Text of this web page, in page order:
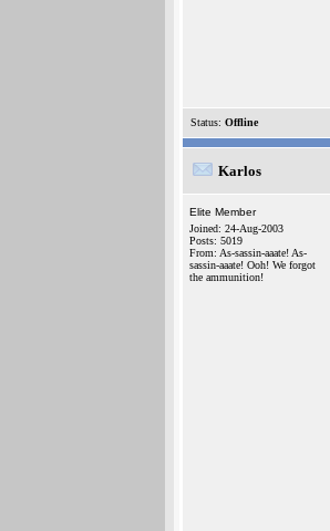
Status: Offline
Karlos
Elite Member
Joined: 24-Aug-2003
Posts: 5019
From: As-sassin-aaate! As-
sassin-aaate! Ooh! We forgot
the ammunition!